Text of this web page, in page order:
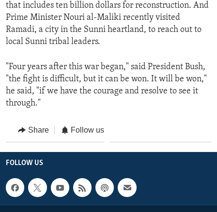
that includes ten billion dollars for reconstruction. And
Prime Minister Nouri al-Maliki recently visited
Ramadi, a city in the Sunni heartland, to reach out to
local Sunni tribal leaders.
"Four years after this war began," said President Bush,
"the fight is difficult, but it can be won. It will be won,"
he said, "if we have the courage and resolve to see it
through."
Share Follow us
FOLLOW US